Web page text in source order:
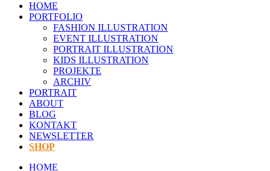
HOME
PORTFOLIO
FASHION ILLUSTRATION
EVENT ILLUSTRATION
PORTRAIT ILLUSTRATION
KIDS ILLUSTRATION
PROJEKTE
ARCHIV
PORTRAIT
ABOUT
BLOG
KONTAKT
NEWSLETTER
SHOP
HOME